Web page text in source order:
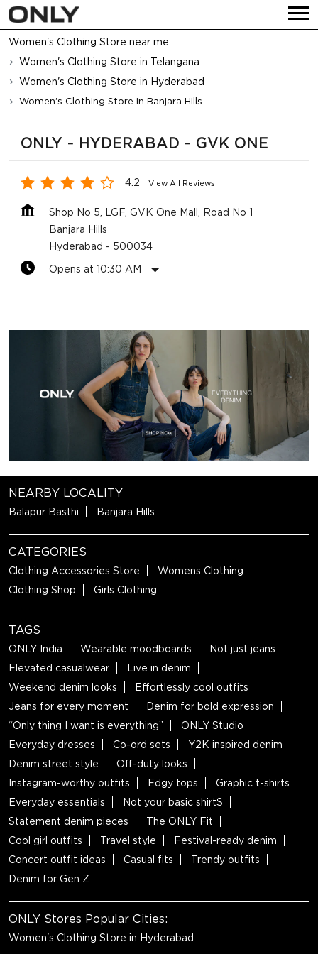
Women's Clothing Store near me
Women's Clothing Store in Telangana
Women's Clothing Store in Hyderabad
Women's Clothing Store in Banjara Hills
ONLY - HYDERABAD - GVK ONE
4.2 View All Reviews
Shop No 5, LGF, GVK One Mall, Road No 1
Banjara Hills
Hyderabad - 500034
Opens at 10:30 AM
NEARBY LOCALITY
Balapur Basthi Banjara Hills
CATEGORIES
Clothing Accessories Store
Womens Clothing
Clothing Shop
Girls Clothing
TAGS
ONLY India Wearable moodboards
Not just jeans
Elevated casualwear
Live in denim
Weekend denim looks
Effortlessly cool outfits
Jeans for every moment
Denim for bold expression
“Only thing I want is everything”
ONLY Studio
Everyday dresses
Co-ord sets
Y2K inspired denim
Denim street style
Off-duty looks
Instagram-worthy outfits
Edgy tops
Graphic t-shirts
Everyday essentials
Not your basic shirtS
Statement denim pieces
The ONLY Fit
Cool girl outfits
Travel style
Festival-ready denim
Concert outfit ideas
Casual fits
Trendy outfits
Denim for Gen Z
ONLY Stores Popular Cities:
Women's Clothing Store in Hyderabad